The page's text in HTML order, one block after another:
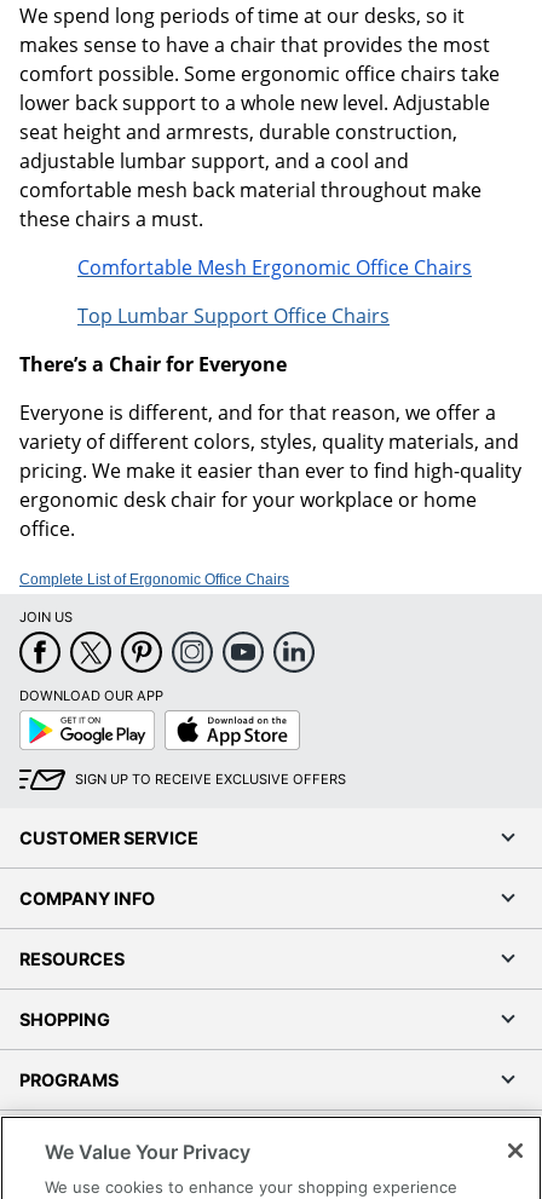
We spend long periods of time at our desks, so it
makes sense to have a chair that provides the most
comfort possible. Some ergonomic office chairs take
lower back support to a whole new level. Adjustable
seat height and armrests, durable construction,
adjustable lumbar support, and a cool and
comfortable mesh back material throughout make
these chairs a must.
Comfortable Mesh Ergonomic Office Chairs
Top Lumbar Support Office Chairs
There’s a Chair for Everyone
Everyone is different, and for that reason, we offer a
variety of different colors, styles, quality materials, and
pricing. We make it easier than ever to find high-quality
ergonomic desk chair for your workplace or home
office.
Complete List of Ergonomic Office Chairs
JOIN US
DOWNLOAD OUR APP
Google
Play
App
Store
SIGN UP TO RECEIVE EXCLUSIVE OFFERS
CUSTOMER SERVICE
COMPANY INFO
RESOURCES
SHOPPING
PROGRAMS
We Value Your Privacy
We use cookies to enhance your shopping experience